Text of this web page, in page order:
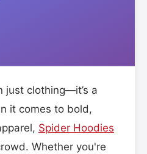
just clothing—it’s a
it comes to bold,
Spider Hoodies
Whether you're